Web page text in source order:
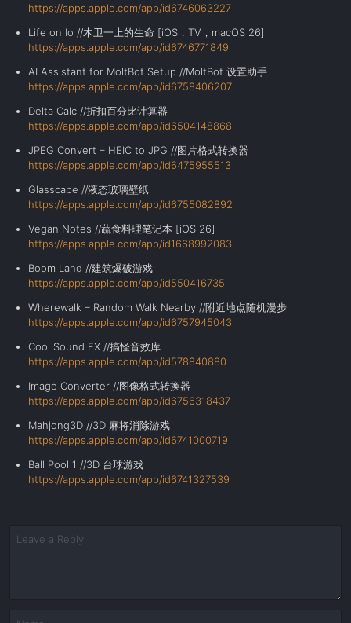
https://apps.apple.com/app/id6746063227
Life on Io //木卫一上的生命 [iOS，TV，macOS 26]
https://apps.apple.com/app/id6746771849
AI Assistant for MoltBot Setup //MoltBot 设置助手
https://apps.apple.com/app/id6758406207
Delta Calc //折扣百分比计算器
https://apps.apple.com/app/id6504148868
JPEG Convert – HEIC to JPG //图片格式转换器
https://apps.apple.com/app/id6475955513
Glasscape //液态玻璃壁纸
https://apps.apple.com/app/id6755082892
Vegan Notes //蔬食料理笔记本 [iOS 26]
https://apps.apple.com/app/id1668992083
Boom Land //建筑爆破游戏
https://apps.apple.com/app/id550416735
Wherewalk – Random Walk Nearby //附近地点随机漫步
https://apps.apple.com/app/id6757945043
Cool Sound FX //搞怪音效库
https://apps.apple.com/app/id578840880
Image Converter //图像格式转换器
https://apps.apple.com/app/id6756318437
Mahjong3D //3D 麻将消除游戏
https://apps.apple.com/app/id6741000719
Ball Pool 1 //3D 台球游戏
https://apps.apple.com/app/id6741327539